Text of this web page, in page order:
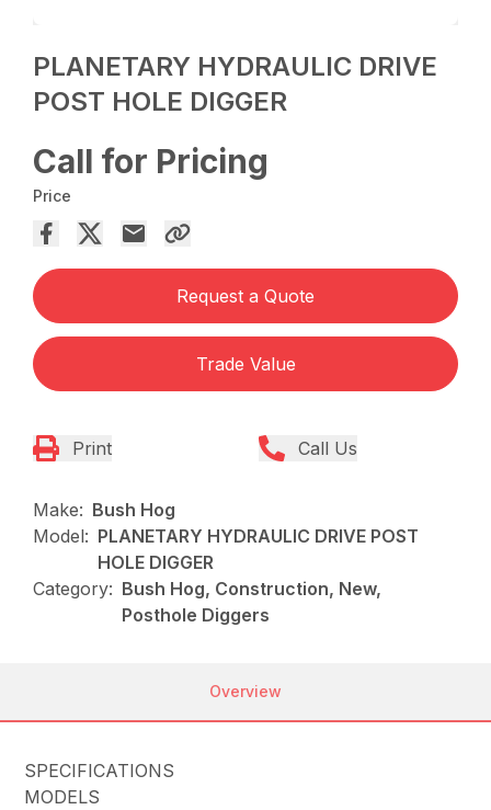
PLANETARY HYDRAULIC DRIVE
POST HOLE DIGGER
Call for Pricing
Price
Request a Quote
Trade Value
Print Call Us
Make: Bush Hog
Model: PLANETARY HYDRAULIC DRIVE POST
HOLE DIGGER
Category: Bush Hog, Construction, New,
Posthole Diggers
Overview
SPECIFICATIONS
MODELS